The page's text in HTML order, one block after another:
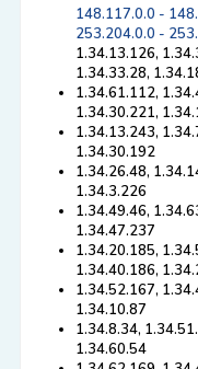
148.117.0.0 -
253.204.0.0 -
1.34.13.126,
1.34.33.28,
1.34.61.112,
1.34.30.221,
1.34.13.243,
1.34.30.192
1.34.26.48,
1.34.3.226
1.34.49.46,
1.34.47.237
1.34.20.185,
1.34.40.186,
1.34.52.167,
1.34.10.87
1.34.8.34,
1.34.60.54